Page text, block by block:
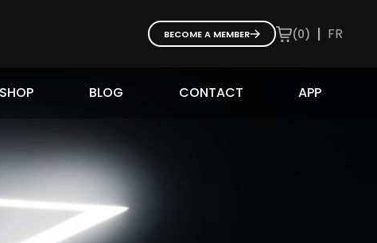
BECOME A MEMBER (0) | FR
SHOP BLOG CONTACT APP